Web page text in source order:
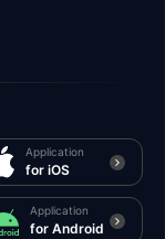
Application
for iOS
Application
for Android